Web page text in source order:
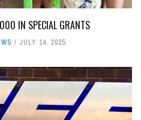
IN SPECIAL GRANTS
JULY 14, 2025